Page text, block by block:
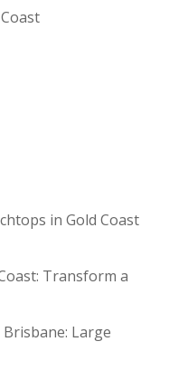
in Gold Coast
Transform a
Large